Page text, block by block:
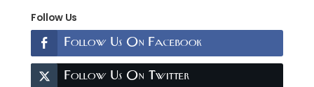
Follow Us
Follow Us On Facebook
Follow Us On Twitter